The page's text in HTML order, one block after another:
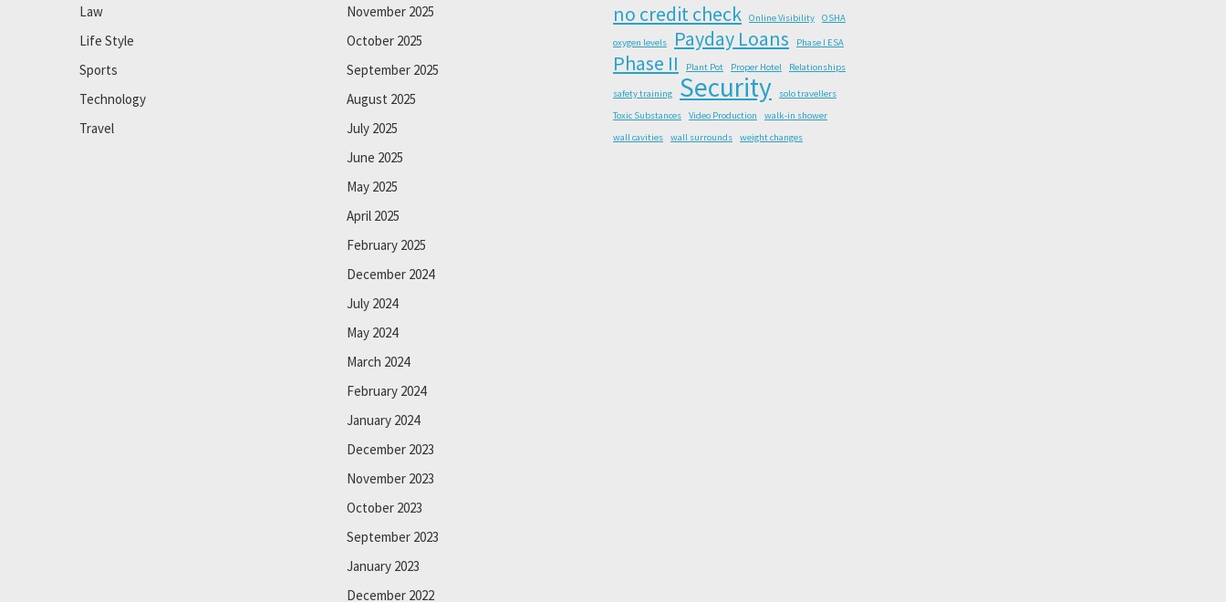
Law
Life Style
Sports
Technology
Travel
November 2025
October 2025
September 2025
August 2025
July 2025
June 2025
May 2025
April 2025
February 2025
December 2024
July 2024
May 2024
March 2024
February 2024
January 2024
December 2023
November 2023
October 2023
September 2023
January 2023
December 2022
no credit check Online Visibility OSHA
oxygen levels Payday Loans Phase I ESA
Phase II Plant Pot Proper Hotel Relationships
safety training Security
solo travellers
Toxic Substances
Video Production
walk-in shower
wall cavities
wall surrounds weight changes